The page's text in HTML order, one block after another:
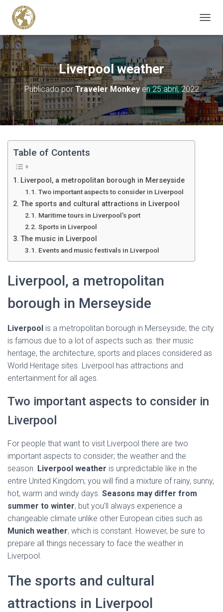
A
R
M
O
D
O
Liverpool weather
Publicado porTraveler Monkeyen25 abril, 2022
Table of Contents
Liverpool, a metropolitan borough in Merseyside
Two important aspects to consider in Liverpool
The sports and cultural attractions in Liverpool
Maritime tours in Liverpool’s port
Sports in Liverpool
The music in Liverpool
Events and music festivals in Liverpool
Liverpool, a metropolitan
borough in Merseyside
Liverpool is a metropolitan borough in Merseyside; the city
is famous due to a lot of aspects such as: their music
heritage, the architecture, sports and places considered as
World Heritage sites. Liverpool has attractions and
entertainment for all ages.
Two important aspects to consider in
Liverpool
For people that want to visit Liverpool there are two
important aspects to consider; the weather and the
season. Liverpool weather is unpredictable like in the
entire United Kingdom; you will find a mixture of rainy, sunny,
hot, warm and windy days. Seasons may differ from
summer to winter, but you’ll always experience a
changeable climate unlike other European cities such as
Munich weather, which is constant. However, be sure to
prepare all things necessary to face the weather in
Liverpool.
The sports and cultural
attractions in Liverpool